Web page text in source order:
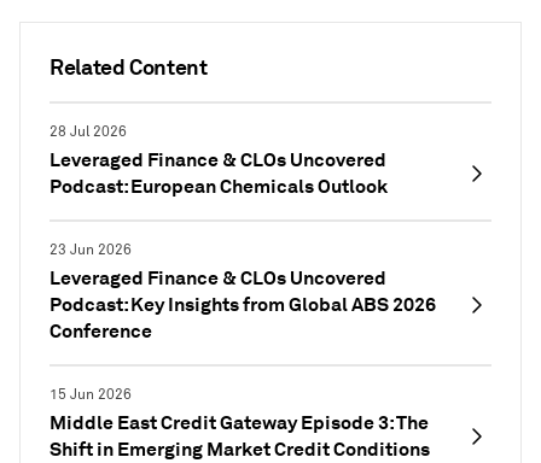
Related Content
28 Jul 2026
Leveraged Finance & CLOs Uncovered
Podcast: European Chemicals Outlook
23 Jun 2026
Leveraged Finance & CLOs Uncovered
Podcast: Key Insights from Global ABS 2026
Conference
15 Jun 2026
Middle East Credit Gateway Episode 3: The
Shift in Emerging Market Credit Conditions